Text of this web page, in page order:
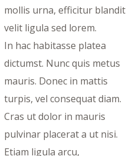
mollis urna, efficitur blandit
velit ligula sed lorem.
In hac habitasse platea
dictumst. Nunc quis metus
mauris. Donec in mattis
turpis, vel consequat diam.
Cras ut dolor in mauris
pulvinar placerat a ut nisi.
Etiam ligula arcu,